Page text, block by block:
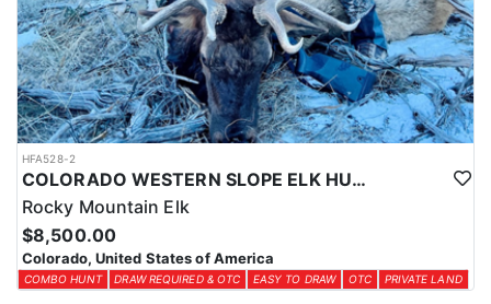
HFA528-2
COLORADO WESTERN SLOPE ELK HUNTS
Rocky Mountain Elk
$8,500.00
Colorado, United States of America
COMBO HUNT DRAW REQUIRED & OTC EASY TO DRAW OTC PRIVATE LAND